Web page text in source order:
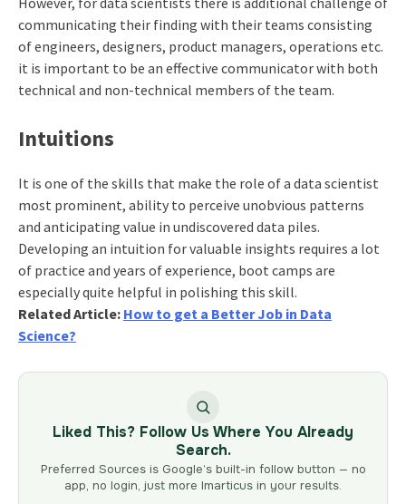
communicating their finding with their teams consisting
of engineers, designers, product managers, operations etc.
it is important to be an effective communicator with both
technical and non-technical members of the team.
Intuitions
It is one of the skills that make the role of a data scientist
most prominent, ability to perceive unobvious patterns
and anticipating value in undiscovered data piles.
Developing an intuition for valuable insights requires a lot
of practice and years of experience, boot camps are
especially quite helpful in polishing this skill.
Related Article: How to get a Better Job in Data
Science?
Liked This? Follow Us Where You Already
Search.
Preferred Sources is Google’s built-in follow button — no
app, no login, just more Imarticus in your results.